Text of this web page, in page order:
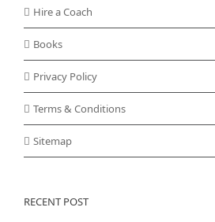
Hire a Coach
Books
Privacy Policy
Terms & Conditions
Sitemap
RECENT POST